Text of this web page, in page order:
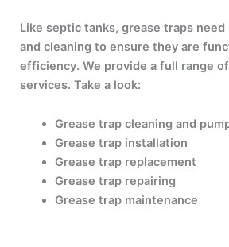
Like septic tanks, grease traps
and cleaning to ensure they are
efficiency. We provide a full range
services. Take a look:
Grease trap cleaning and
Grease trap installation
Grease trap replacement
Grease trap repairing
Grease trap maintenance